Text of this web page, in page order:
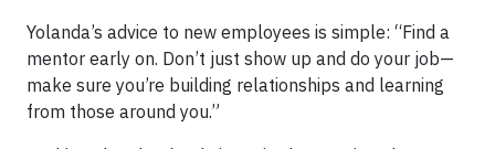
Yolanda’s advice to new employees is simple: “Find a
mentor early on. Don’t just show up and do your job—
make sure you’re building relationships and learning
from those around you.”